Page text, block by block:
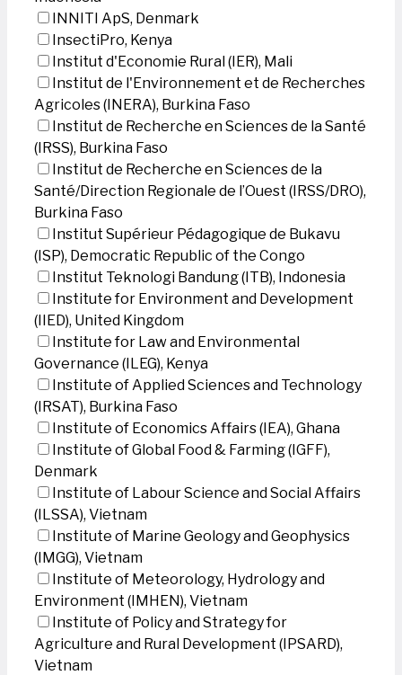
INNITI ApS, Denmark
InsectiPro, Kenya
Institut d'Economie Rural (IER), Mali
Institut de l'Environnement et de Recherches
Agricoles (INERA), Burkina Faso
Institut de Recherche en Sciences de la Santé
(IRSS), Burkina Faso
Institut de Recherche en Sciences de la
Santé/Direction Regionale de l’Ouest (IRSS/DRO),
Burkina Faso
Institut Supérieur Pédagogique de Bukavu
(ISP), Democratic Republic of the Congo
Institut Teknologi Bandung (ITB), Indonesia
Institute for Environment and Development
(IIED), United Kingdom
Institute for Law and Environmental
Governance (ILEG), Kenya
Institute of Applied Sciences and Technology
(IRSAT), Burkina Faso
Institute of Economics Affairs (IEA), Ghana
Institute of Global Food & Farming (IGFF),
Denmark
Institute of Labour Science and Social Affairs
(ILSSA), Vietnam
Institute of Marine Geology and Geophysics
(IMGG), Vietnam
Institute of Meteorology, Hydrology and
Environment (IMHEN), Vietnam
Institute of Policy and Strategy for
Agriculture and Rural Development (IPSARD),
Vietnam